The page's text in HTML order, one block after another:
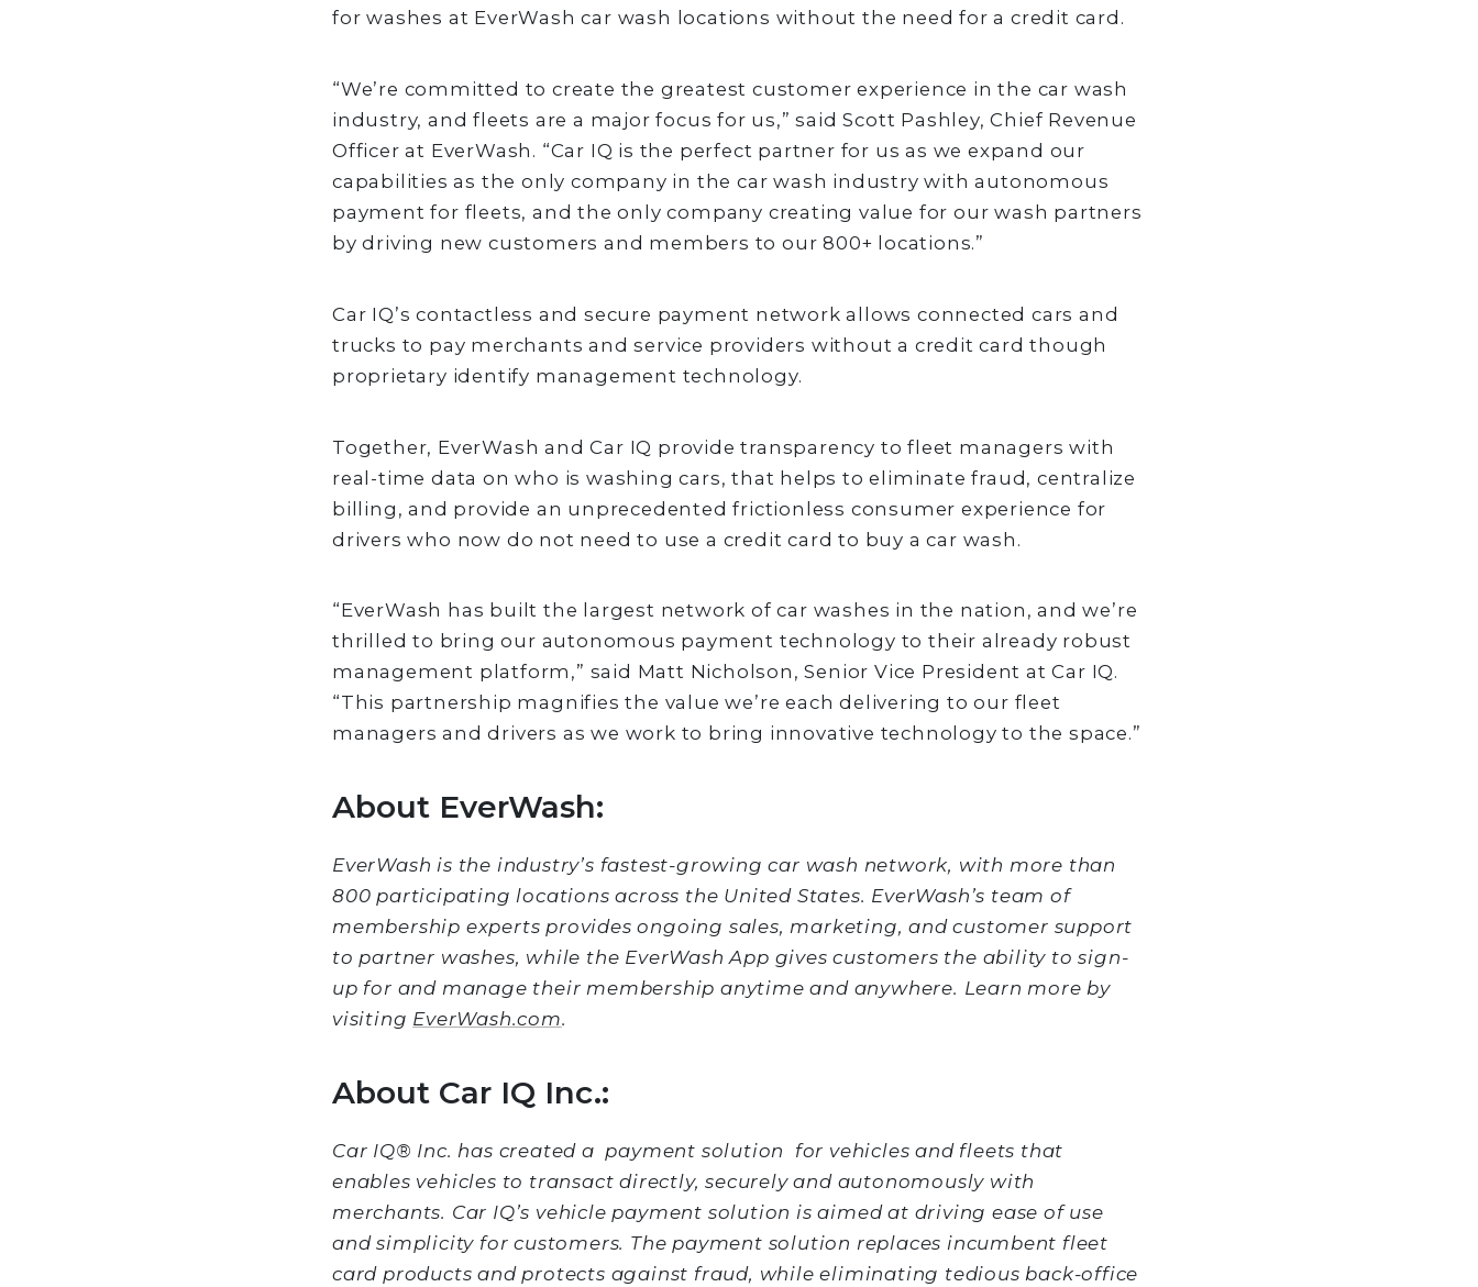
for washes at EverWash car wash locations without the need for a credit card.
“We’re committed to create the greatest customer experience in the car wash
industry, and fleets are a major focus for us,” said Scott Pashley, Chief Revenue
Officer at EverWash. “Car IQ is the perfect partner for us as we expand our
capabilities as the only company in the car wash industry with autonomous
payment for fleets, and the only company creating value for our wash partners
by driving new customers and members to our 800+ locations.”
Car IQ’s contactless and secure payment network allows connected cars and
trucks to pay merchants and service providers without a credit card though
proprietary identify management technology.
Together, EverWash and Car IQ provide transparency to fleet managers with
real-time data on who is washing cars, that helps to eliminate fraud, centralize
billing, and provide an unprecedented frictionless consumer experience for
drivers who now do not need to use a credit card to buy a car wash.
“EverWash has built the largest network of car washes in the nation, and we’re
thrilled to bring our autonomous payment technology to their already robust
management platform,” said Matt Nicholson, Senior Vice President at Car IQ.
“This partnership magnifies the value we’re each delivering to our fleet
managers and drivers as we work to bring innovative technology to the space.”
About EverWash:
EverWash is the industry’s fastest-growing car wash network, with more than
800 participating locations across the United States. EverWash’s team of
membership experts provides ongoing sales, marketing, and customer support
to partner washes, while the EverWash App gives customers the ability to sign-
up for and manage their membership anytime and anywhere. Learn more by
visiting EverWash.com.
About Car IQ Inc.:
Car IQ® Inc. has created a payment solution for vehicles and fleets that
enables vehicles to transact directly, securely and autonomously with
merchants. Car IQ’s vehicle payment solution is aimed at driving ease of use
and simplicity for customers. The payment solution replaces incumbent fleet
card products and protects against fraud, while eliminating tedious back-office